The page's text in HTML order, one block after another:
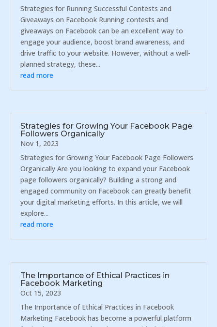
Strategies for Running Successful Contests and
Giveaways on Facebook Running contests and
giveaways on Facebook can be an excellent way to
engage your audience, boost brand awareness, and
drive traffic to your website. However, without a well-
planned strategy, these...
read more
Strategies for Growing Your Facebook Page
Followers Organically
Nov 1, 2023
Strategies for Growing Your Facebook Page Followers
Organically Are you looking to expand your Facebook
page followers organically? Building a strong and
engaged community on Facebook can greatly benefit
your digital marketing efforts. In this article, we will
explore...
read more
The Importance of Ethical Practices in
Facebook Marketing
Oct 15, 2023
The Importance of Ethical Practices in Facebook
Marketing Facebook has become a powerful platform